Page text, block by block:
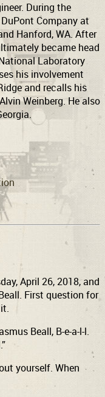
During the
Company at
Hanford, WA. After
became head
Laboratory
his involvement
and recalls his
Weinberg. He also
April 26, 2018, and
First question for
Beall, B-e-a-l-l.
yourself. When